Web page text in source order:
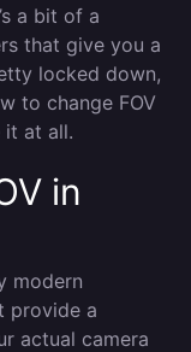
a bit of a
that give you a
locked down,
to change FOV
it at all.
in
modern
provide a
actual camera